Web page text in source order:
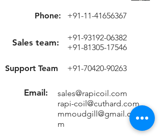
Phone: +91-11-41656367
Sales team:
+91-93192-06382
+91-81305-17546
Support Team +91-70420-90263
sales@rapicoil.com
rapi-coil@cuthard.com
mmoudgill@gmail.co
m
Email: